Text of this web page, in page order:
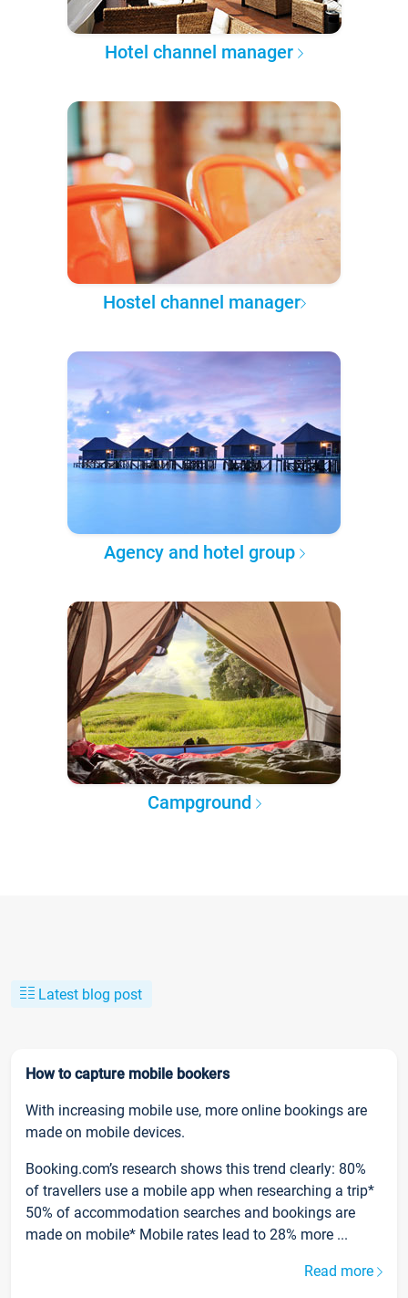
Hotel channel manager
Hostel channel manager
Agency and hotel group
Campground
Latest blog post
How to capture mobile bookers
With increasing mobile use, more online bookings are
made on mobile devices.
Booking.com’s research shows this trend clearly: 80%
of travellers use a mobile app when researching a trip*
50% of accommodation searches and bookings are
made on mobile* Mobile rates lead to 28% more ...
Read more